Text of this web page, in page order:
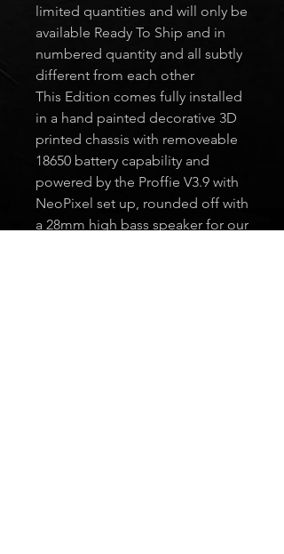
limited quantities and will only be
available Ready To Ship and in
numbered quantity and all subtly
different from each other
This Edition comes fully installed
in a hand painted decorative 3D
printed chassis with removeable
18650 battery capability and
powered by the Proffie V3.9 with
NeoPixel set up, rounded off with
a 28mm high bass speaker for our